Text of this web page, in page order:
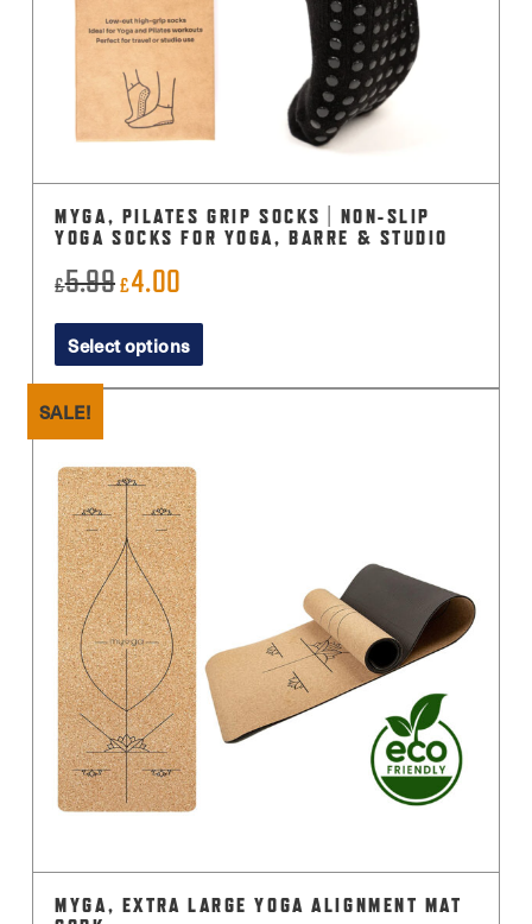
MYGA, PILATES GRIP SOCKS | NON-SLIP
YOGA SOCKS FOR YOGA, BARRE & STUDIO
£5.99Original
price
was:
£5.99.
£4.00
price
is:
£4.00.
Select options
This
product
has
multiple
variants.
The
options
may
be
chosen
on
the
product
page
SALE!
MYGA, EXTRA LARGE YOGA ALIGNMENT MAT